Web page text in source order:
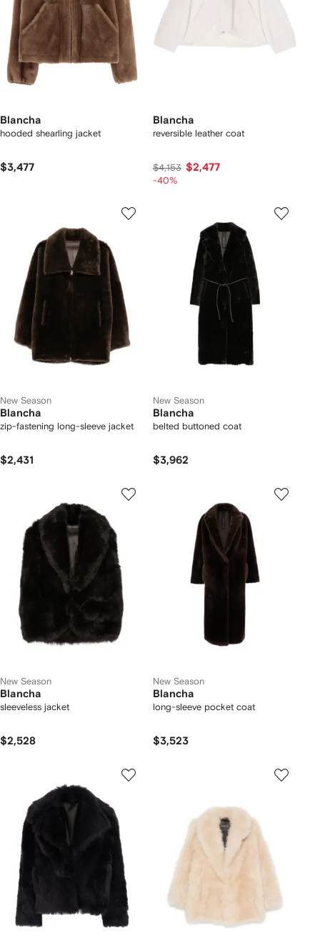
Blancha
hooded shearling jacket
$3,477
Blancha
reversible leather coat
$4,153 $2,477
-40%
New Season
Blancha
zip-fastening long-sleeve jacket
$2,431
New Season
Blancha
belted buttoned coat
$3,962
New Season
Blancha
sleeveless jacket
$2,528
New Season
Blancha
long-sleeve pocket coat
$3,523